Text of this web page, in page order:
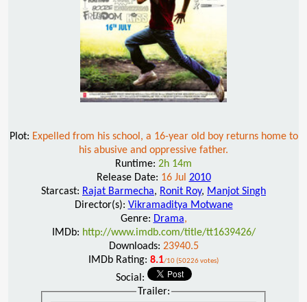
Plot: Expelled from his school, a 16-year old boy returns home to
his abusive and oppressive father.
Runtime: 2h 14m
Release Date: 16 Jul 2010
Starcast: Rajat Barmecha, Ronit Roy, Manjot Singh
Director(s): Vikramaditya Motwane
Genre: Drama,
IMDb: http://www.imdb.com/title/tt1639426/
Downloads: 23940.5
IMDb Rating: 8.1/10 (50226 votes)
Social:
Trailer: